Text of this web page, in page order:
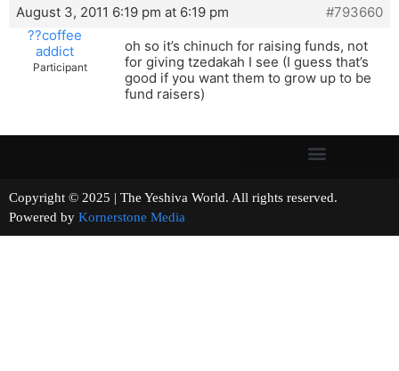
August 3, 2011 6:19 pm at 6:19 pm
#793660
??coffee
addict
Participant
oh so it’s chinuch for raising funds, not
for giving tzedakah I see (I guess that’s
good if you want them to grow up to be
fund raisers)
Copyright © 2025 | The Yeshiva World. All rights reserved.
Powered by Kornerstone Media